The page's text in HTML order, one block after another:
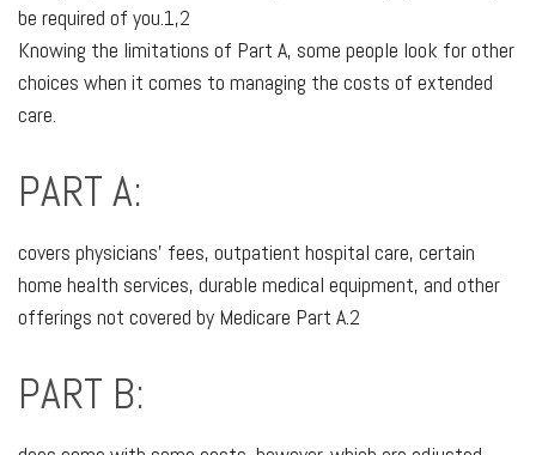
be required of you.1,2
Knowing the limitations of Part A, some people look for other
choices when it comes to managing the costs of extended
care.
PART A:
covers physicians’ fees, outpatient hospital care, certain
home health services, durable medical equipment, and other
offerings not covered by Medicare Part A.2
PART B: